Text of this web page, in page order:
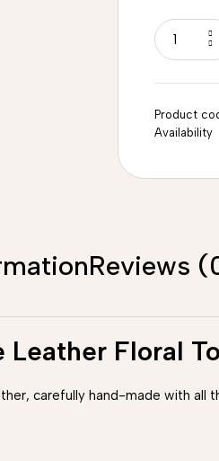
Product
Availability
Reviews
Floral
carefully hand-made with